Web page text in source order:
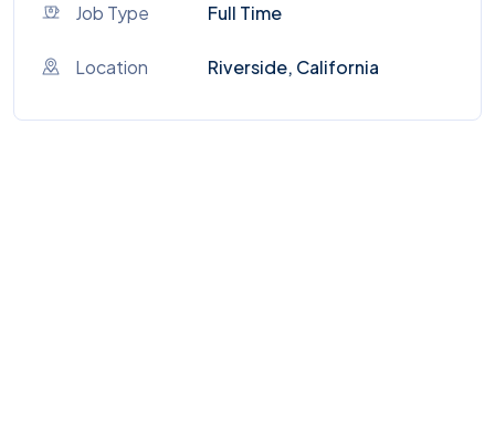
Job Type Full Time
Location Riverside, California